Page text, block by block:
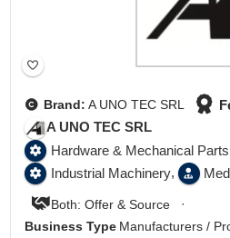
Brand: A UNO TEC SRL
A UNO TEC SRL
Hardware & Mechanical Parts
Industrial Machinery,
Both: Offer & Source
·
Business Type Manufacturers /